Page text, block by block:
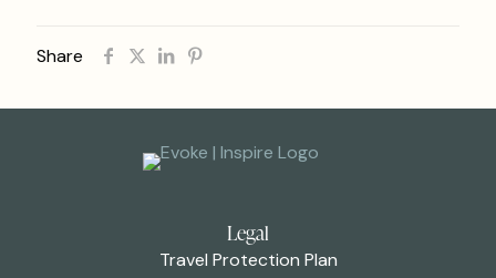
Share
Legal
Travel Protection Plan